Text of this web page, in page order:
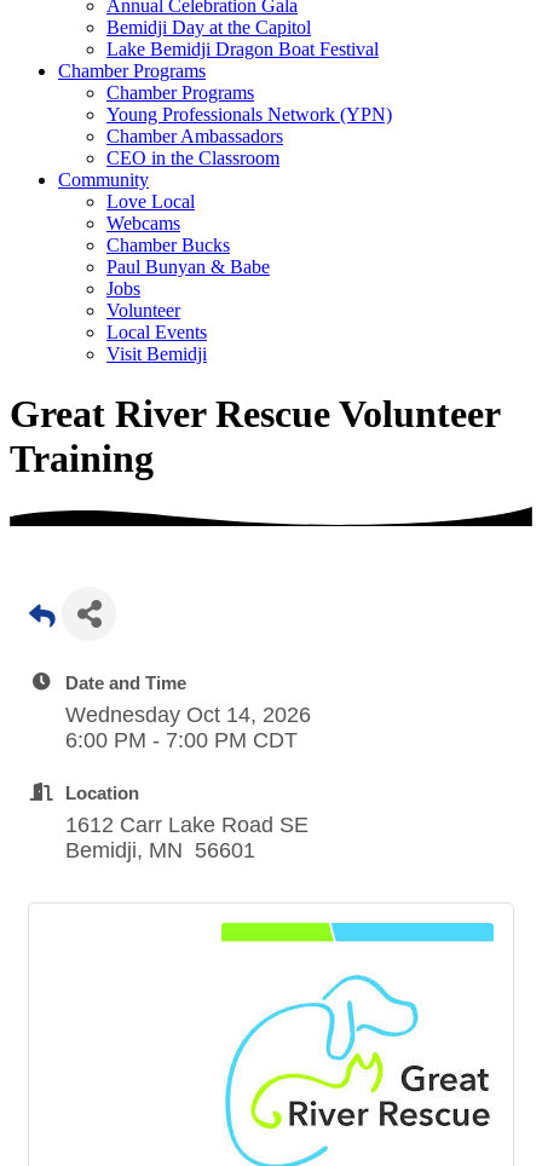
Annual Celebration Gala
Bemidji Day at the Capitol
Lake Bemidji Dragon Boat Festival
Chamber Programs
Chamber Programs
Young Professionals Network (YPN)
Chamber Ambassadors
CEO in the Classroom
Community
Love Local
Webcams
Chamber Bucks
Paul Bunyan & Babe
Jobs
Volunteer
Local Events
Visit Bemidji
Great River Rescue Volunteer
Training
Date and Time
Wednesday Oct 14, 2026
6:00 PM - 7:00 PM CDT
Location
1612 Carr Lake Road SE
Bemidji, MN 56601